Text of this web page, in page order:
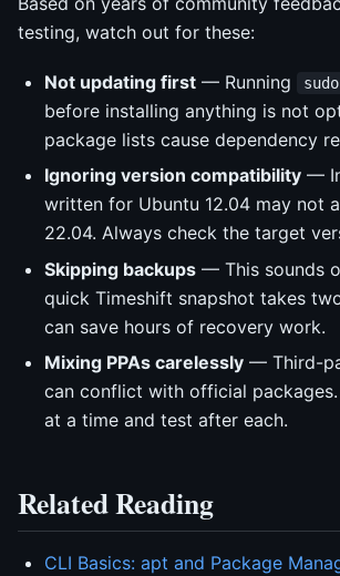
testing, watch out for these:
Not updating first — Running
before installing anything is not
package lists cause dependency
Ignoring version compatibility —
written for Ubuntu 12.04 may not
22.04. Always check the target
Skipping backups — This sounds
quick Timeshift snapshot takes
can save hours of recovery work.
Mixing PPAs carelessly — Third-
can conflict with official
at a time and test after each.
Related Reading
CLI Basics: apt and Package